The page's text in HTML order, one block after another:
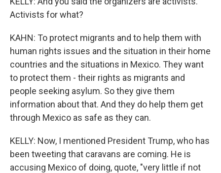
Activists for what?
KAHN: To protect migrants and to help them with
human rights issues and the situation in their home
countries and the situations in Mexico. They want
to protect them - their rights as migrants and
people seeking asylum. So they give them
information about that. And they do help them get
through Mexico as safe as they can.
KELLY: Now, I mentioned President Trump, who has
been tweeting that caravans are coming. He is
accusing Mexico of doing, quote, "very little if not